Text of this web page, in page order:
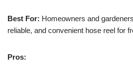
Best For: Homeowners and
reliable, and convenient hose reel for
Pros: